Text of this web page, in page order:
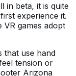
in beta, it is quite
experience it.
games adopt
that use hand
tension or
Arizona